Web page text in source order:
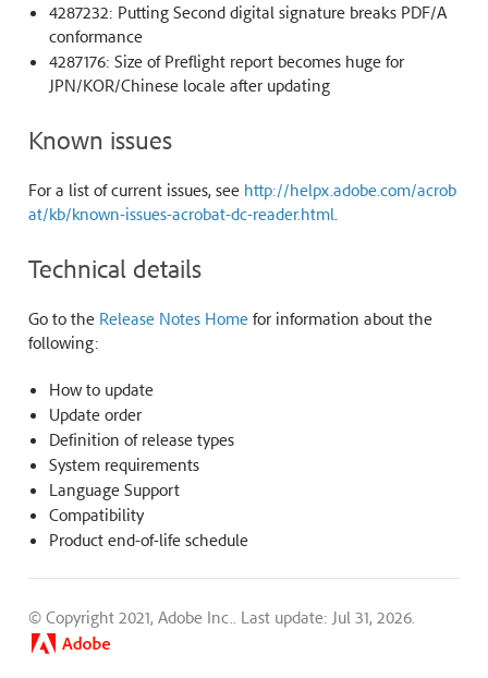
4287232: Putting Second digital signature breaks PDF/A
conformance
4287176: Size of Preflight report becomes huge for
JPN/KOR/Chinese locale after updating
Known issues
For a list of current issues, see http://helpx.adobe.com/acrob
at/kb/known-issues-acrobat-dc-reader.html.
Technical details
Go to the Release Notes Homefor information about the
following:
How to update
Update order
Definition of release types
System requirements
Language Support
Compatibility
Product end-of-life schedule
© Copyright 2021, Adobe Inc.. Last update: Jul 31, 2026.